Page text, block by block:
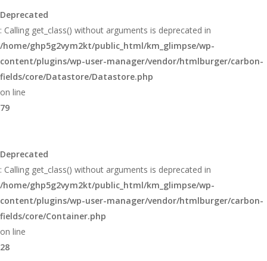
Deprecated
: Calling get_class() without arguments is deprecated in
/home/ghp5g2vym2kt/public_html/km_glimpse/wp-
content/plugins/wp-user-manager/vendor/htmlburger/carbon-
fields/core/Datastore/Datastore.php
on line
79
Deprecated
: Calling get_class() without arguments is deprecated in
/home/ghp5g2vym2kt/public_html/km_glimpse/wp-
content/plugins/wp-user-manager/vendor/htmlburger/carbon-
fields/core/Container.php
on line
28